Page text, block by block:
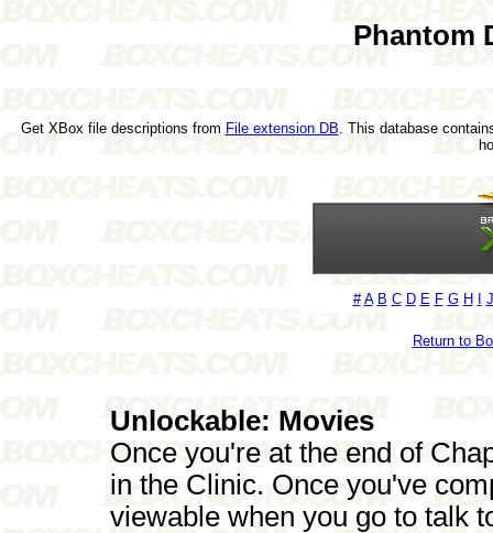
Phantom
Get XBox file descriptions from File extension DB . This database
# A B C D E F G H J
Return to
Unlockable: Movies
Once you're at the end of
in the Clinic. Once you've
viewable when you go to talk